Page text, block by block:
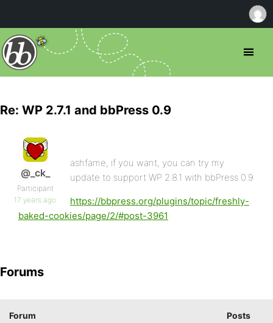
Re: WP 2.7.1 and bbPress 0.9
@_ck_
Participant
17 years ago
ashfame, if you want, you can try my
update to support WP 2.8.1 with bbPress 0.9
https://bbpress.org/plugins/topic/freshly-
baked-cookies/page/2/#post-3961
Forums
Forum Posts